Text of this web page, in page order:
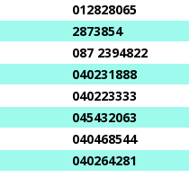
012828065
2873854
087 2394822
040231888
040223333
045432063
040468544
040264281